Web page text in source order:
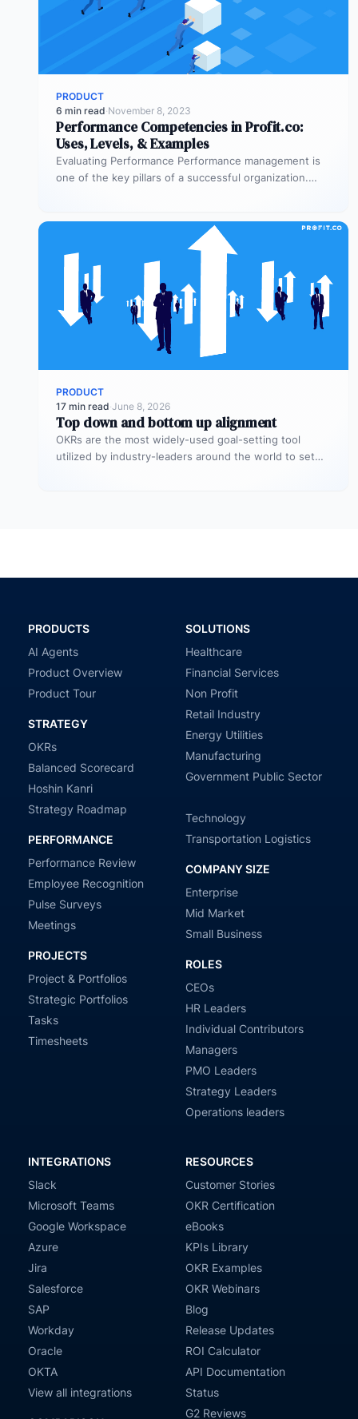
PRODUCT
6 min read·November 8, 2023
Performance Competencies in Profit.co:
Uses, Levels, & Examples
Evaluating Performance Performance management is
one of the key pillars of a successful organization.
PRODUCT
17 min read·June 8, 2026
Top down and bottom up alignment
OKRs are the most widely-used goal-setting tool
utilized by industry-leaders around the world to set
PRODUCTS
AI Agents
Product Overview
Product Tour
STRATEGY
OKRs
Balanced Scorecard
Hoshin Kanri
Strategy Roadmap
PERFORMANCE
Performance Review
Employee Recognition
Pulse Surveys
Meetings
PROJECTS
Project & Portfolios
Strategic Portfolios
Tasks
Timesheets
SOLUTIONS
Healthcare
Financial Services
Non Profit
Retail Industry
Energy Utilities
Manufacturing
Government Public Sector
Technology
Transportation Logistics
COMPANY SIZE
Enterprise
Mid Market
Small Business
ROLES
CEOs
HR Leaders
Individual Contributors
Managers
PMO Leaders
Strategy Leaders
Operations leaders
INTEGRATIONS
Slack
Microsoft Teams
Google Workspace
Azure
Jira
Salesforce
SAP
Workday
Oracle
OKTA
View all integrations
RESOURCES
Customer Stories
OKR Certification
eBooks
KPIs Library
OKR Examples
OKR Webinars
Blog
Release Updates
ROI Calculator
API Documentation
Status
G2 Reviews